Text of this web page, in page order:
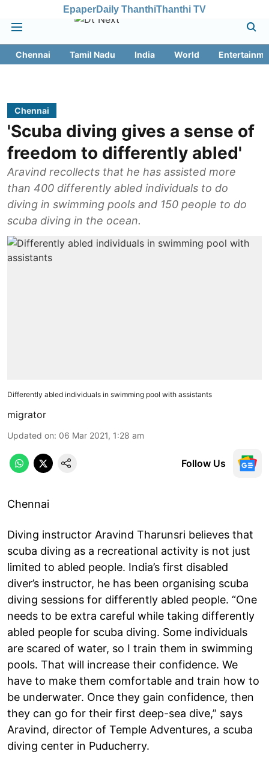
EpaperDaily ThanthiThanthi TV
Chennai Tamil Nadu India World
Chennai
'Scuba diving gives a sense of
freedom to differently abled'
Aravind recollects that he has assisted more
than 400 differently abled individuals to do
diving in swimming pools and 150 people to do
scuba diving in the ocean.
Differently abled individuals in swimming pool with assistants
migrator
Updated on: 06 Mar 2021, 1:28 am
Follow Us
Chennai
Diving instructor Aravind Tharunsri believes that
scuba diving as a recreational activity is not just
limited to abled people. India’s first disabled
diver’s instructor, he has been organising scuba
diving sessions for differently abled people. “One
needs to be extra careful while taking differently
abled people for scuba diving. Some individuals
are scared of water, so I train them in swimming
pools. That will increase their confidence. We
have to make them comfortable and train how to
be underwater. Once they gain confidence, then
they can go for their first deep-sea dive,” says
Aravind, director of Temple Adventures, a scuba
diving center in Puducherry.